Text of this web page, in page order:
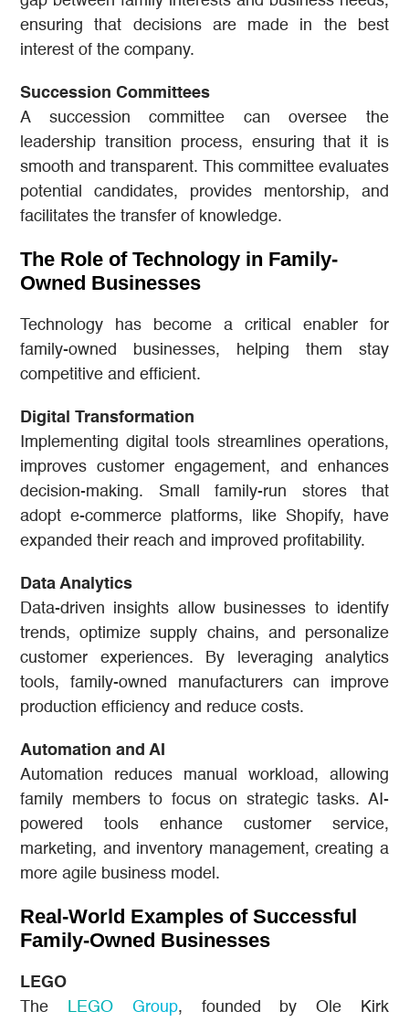
ensuring that decisions are made in the best
interest of the company.
Succession Committees
A succession committee can oversee the
leadership transition process, ensuring that it is
smooth and transparent. This committee evaluates
potential candidates, provides mentorship, and
facilitates the transfer of knowledge.
The Role of Technology in Family-
Owned Businesses
Technology has become a critical enabler for
family-owned businesses, helping them stay
competitive and efficient.
Digital Transformation
Implementing digital tools streamlines operations,
improves customer engagement, and enhances
decision-making. Small family-run stores that
adopt e-commerce platforms, like Shopify, have
expanded their reach and improved profitability.
Data Analytics
Data-driven insights allow businesses to identify
trends, optimize supply chains, and personalize
customer experiences. By leveraging analytics
tools, family-owned manufacturers can improve
production efficiency and reduce costs.
Automation and AI
Automation reduces manual workload, allowing
family members to focus on strategic tasks. AI-
powered tools enhance customer service,
marketing, and inventory management, creating a
more agile business model.
Real-World Examples of Successful
Family-Owned Businesses
LEGO
The
LEGO Group, founded by Ole Kirk